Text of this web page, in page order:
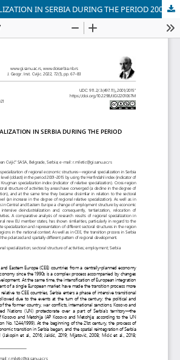
REGIONAL SPECIALIZATION IN SERBIA DURING THE PERIOD 2001–2015